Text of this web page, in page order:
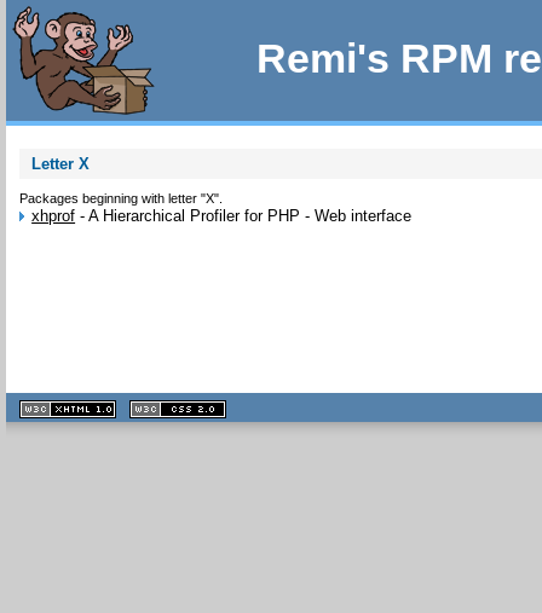
Remi's RPM
Letter X
Packages beginning with letter "X".
xhprof -A Hierarchical Profiler for PHP - Web interface
XHTML
1.1 valide
2.0 valide